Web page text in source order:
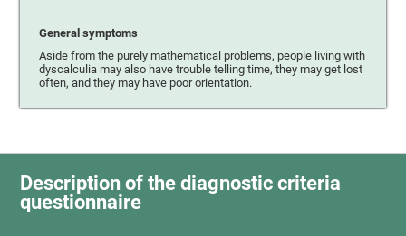
General symptoms
Aside from the purely mathematical problems, people living with
dyscalculia may also have trouble telling time, they may get lost
often, and they may have poor orientation.
Description of the diagnostic criteria
questionnaire